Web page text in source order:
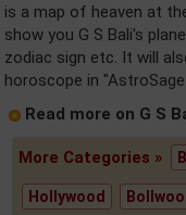
is a map of heaven at
show you G S Bali's
zodiac sign etc. It will
horoscope in
Read more on G S
More Categories »
Hollywood